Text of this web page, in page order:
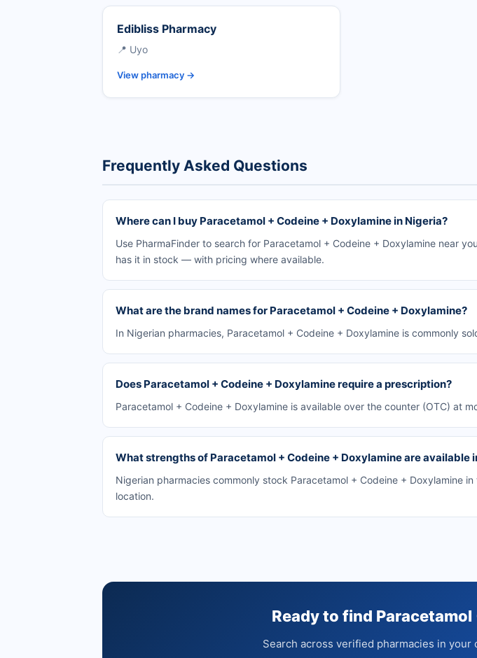
Edibliss Pharmacy
📍 Uyo
View pharmacy →
Frequently Asked Questions
Where can I buy Paracetamol + Codeine + Doxylamine in Nigeria?
Use PharmaFinder to search for Paracetamol + Codeine + Doxylamine near
has it in stock — with pricing where available.
What are the brand names for Paracetamol + Codeine + Doxylamine?
In Nigerian pharmacies, Paracetamol + Codeine + Doxylamine is commonly
Does Paracetamol + Codeine + Doxylamine require a prescription?
Paracetamol + Codeine + Doxylamine is available over the counter (OTC) at
What strengths of Paracetamol + Codeine + Doxylamine are available
Nigerian pharmacies commonly stock Paracetamol + Codeine + Doxylamine
location.
Ready to find
Search across verified pharmacies in